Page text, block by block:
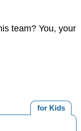
team? You, your
for Kids